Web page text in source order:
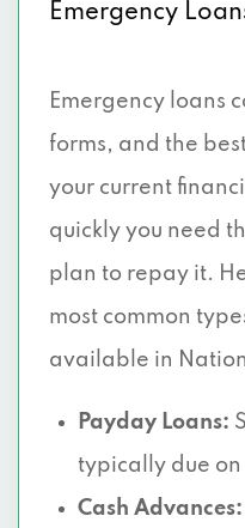
Emergency
Emergency loans
forms, and the
your current
quickly you need
plan to repay it.
most common
available in
Payday Loans:
typically due
Cash Advances: